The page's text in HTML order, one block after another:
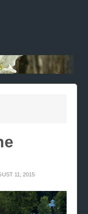
11, 2015